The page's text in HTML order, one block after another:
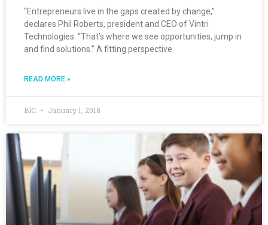
“Entrepreneurs live in the gaps created by change,”
declares Phil Roberts, president and CEO of Vintri
Technologies. “That’s where we see opportunities, jump in
and find solutions.” A fitting perspective
READ MORE »
BIC January 1, 2018